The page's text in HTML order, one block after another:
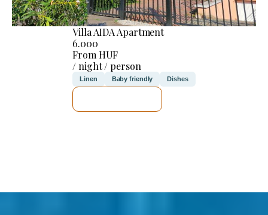
Villa AIDA Apartment
6.000
From HUF
/ night / person
Linen Baby friendly Dishes